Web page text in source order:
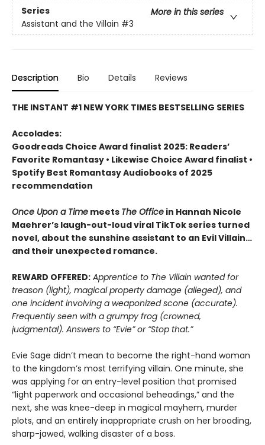
Series
More in this series
Assistant and the Villain #3
Description Bio Details Reviews
THE INSTANT #1 NEW YORK TIMES BESTSELLING SERIES
Accolades:
Goodreads Choice Award finalist 2025: Readers’
Favorite Romantasy • Likewise Choice Award finalist •
Spotify Best Romantasy Audiobooks of 2025
recommendation
Once Upon a Time meets The Office in Hannah Nicole
Maehrer’s laugh-out-loud viral TikTok series turned
novel, about the sunshine assistant to an Evil Villain…
and their unexpected romance.
REWARD OFFERED: Apprentice to The Villain wanted for
treason (light), magical property damage (alleged), and
one incident involving a weaponized scone (accurate).
Frequently seen with a grumpy frog (crowned,
judgmental). Answers to “Evie” or “Stop that.”
Evie Sage didn’t mean to become the right-hand woman
to the kingdom’s most terrifying villain. One minute, she
was applying for an entry-level position that promised
“light paperwork and occasional beheadings,” and the
next, she was knee-deep in magical mayhem, murder
plots, and an entirely inappropriate crush on her brooding,
sharp-jawed, walking disaster of a boss.